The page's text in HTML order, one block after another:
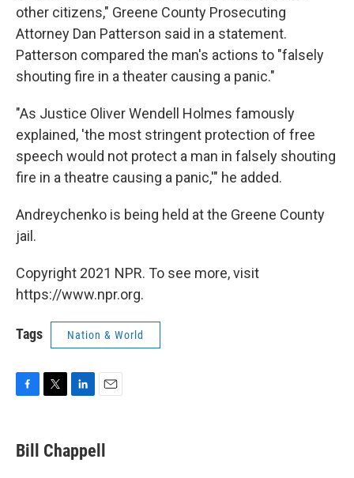
other citizens," Greene County Prosecuting
Attorney Dan Patterson said in a statement.
Patterson compared the man's actions to "falsely
shouting fire in a theater causing a panic."
"As Justice Oliver Wendell Holmes famously
explained, 'the most stringent protection of free
speech would not protect a man in falsely shouting
fire in a theatre causing a panic,'" he added.
Andreychenko is being held at the Greene County
jail.
Copyright 2021 NPR. To see more, visit
https://www.npr.org.
Tags Nation & World
e
b
t
t
k
e
i
l
Bill Chappell